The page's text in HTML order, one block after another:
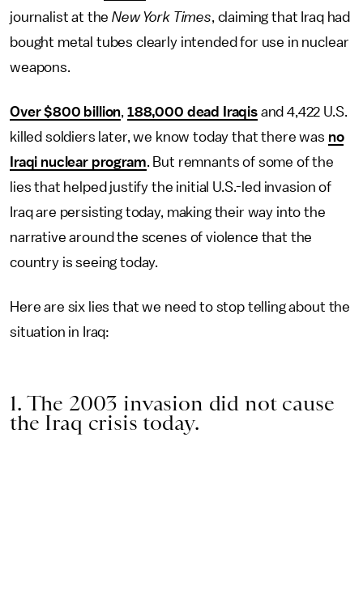
journalist at theNew York Times, claiming that Iraq had
bought metal tubes clearly intended for use in nuclear
weapons.
Over $800 billion, 188,000 dead Iraqisand 4,422 U.S.
killed soldiers later, we know today that there was no
Iraqi nuclear program. But remnants of some of the
lies that helped justify the initial U.S.-led invasion of
Iraq are persisting today, making their way into the
narrative around the scenes of violence that the
country is seeing today.
Here are six lies that we need to stop telling about the
situation in Iraq:
1. The 2003 invasion did not cause
the Iraq crisis today.